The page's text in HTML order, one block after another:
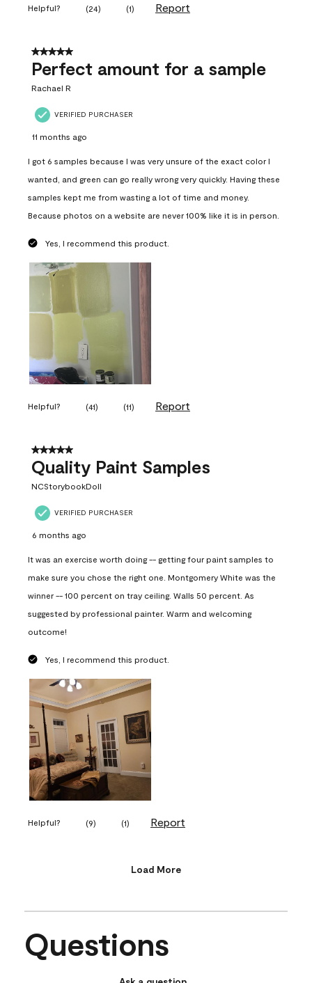
Helpful? (24) (1) Report
5 out of 5 stars.
Perfect amount for a sample
Rachael R
VERIFIED PURCHASER
11 months ago
I got 6 samples because I was very unsure of the exact color I
wanted, and green can go really wrong very quickly. Having these
samples kept me from wasting a lot of time and money.
Because photos on a website are never 100% like it is in person.
Yes, I recommend this product.
Helpful? (41) (11) Report
5 out of 5 stars.
Quality Paint Samples
NCStorybookDoll
VERIFIED PURCHASER
6 months ago
It was an exercise worth doing -- getting four paint samples to
make sure you chose the right one. Montgomery White was the
winner -- 100 percent on tray ceiling. Walls 50 percent. As
suggested by professional painter. Warm and welcoming
outcome!
Yes, I recommend this product.
Helpful? (9) (1) Report
Load More
Questions